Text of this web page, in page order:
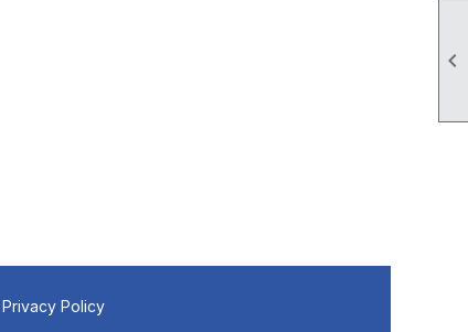

Privacy Policy